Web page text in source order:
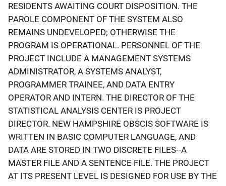
RESIDENTS AWAITING COURT DISPOSITION. THE
PAROLE COMPONENT OF THE SYSTEM ALSO
REMAINS UNDEVELOPED; OTHERWISE THE
PROGRAM IS OPERATIONAL. PERSONNEL OF THE
PROJECT INCLUDE A MANAGEMENT SYSTEMS
ADMINISTRATOR, A SYSTEMS ANALYST,
PROGRAMMER TRAINEE, AND DATA ENTRY
OPERATOR AND INTERN. THE DIRECTOR OF THE
STATISTICAL ANALYSIS CENTER IS PROJECT
DIRECTOR. NEW HAMPSHIRE OBSCIS SOFTWARE IS
WRITTEN IN BASIC COMPUTER LANGUAGE, AND
DATA ARE STORED IN TWO DISCRETE FILES--A
MASTER FILE AND A SENTENCE FILE. THE PROJECT
AT ITS PRESENT LEVEL IS DESIGNED FOR USE BY THE